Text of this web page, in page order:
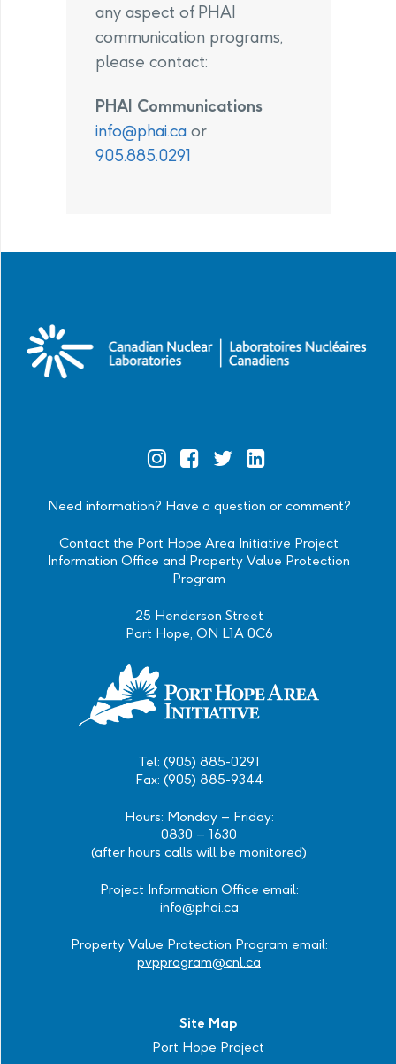
any aspect of PHAI
communication programs,
please contact:
PHAI Communications
info@phai.ca or
905.885.0291
Need information? Have a question or comment?
Contact the Port Hope Area Initiative Project
Information Office and Property Value Protection
Program
25 Henderson Street
Port Hope, ON L1A 0C6
Tel: (905) 885-0291
Fax: (905) 885-9344
Hours: Monday – Friday:
0830 – 1630
(after hours calls will be monitored)
Project Information Office email:
info@phai.ca
Property Value Protection Program email:
pvpprogram@cnl.ca
Site Map
Port Hope Project